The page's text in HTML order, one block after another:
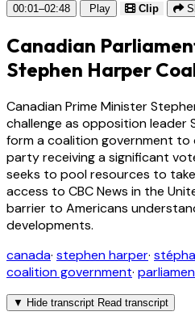
00:01–02:48 Play Clip
Canadian
Stephen Harper
Canadian Prime Minister
challenge as opposition
form a coalition government to
party receiving a significant
seeks to pool resources to
access to CBC News in the
barrier to Americans
developments.
canada· stephen harper·
coalition government·
▼ Hide transcript Read transcript